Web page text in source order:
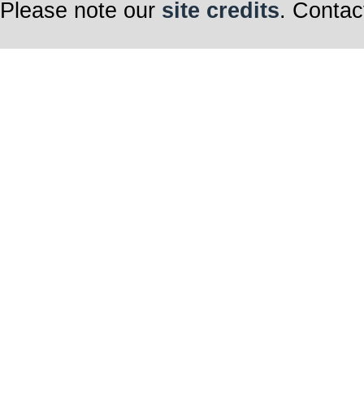
Please note our site credits.